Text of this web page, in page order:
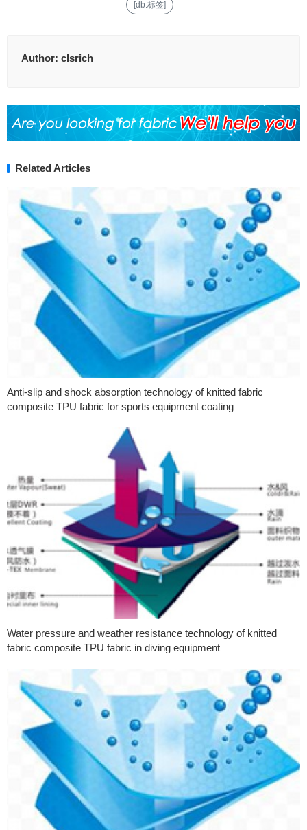
[db:标签]
Author: clsrich
Related Articles
Anti-slip and shock absorption technology of knitted fabric
composite TPU fabric for sports equipment coating
Water pressure and weather resistance technology of knitted
fabric composite TPU fabric in diving equipment